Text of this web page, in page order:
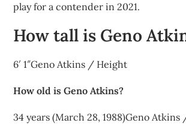
play for a contender in 2021.
How tall is Geno
6′ 1″Geno Atkins / Height
How old is Geno Atkins?
34 years (March 28, 1988)Geno Atkins